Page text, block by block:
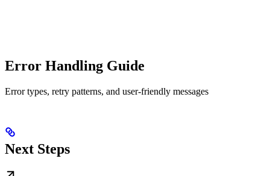
Error Handling Guide
Error types, retry patterns, and user-friendly messages
Next Steps